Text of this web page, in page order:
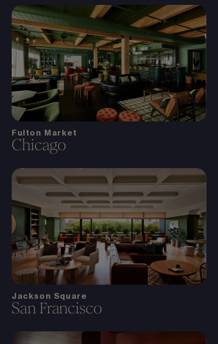
Fulton Market
Chicago
Jackson Square
San Francisco